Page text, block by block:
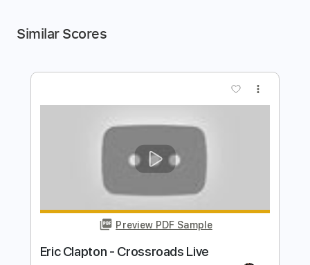
Similar Scores